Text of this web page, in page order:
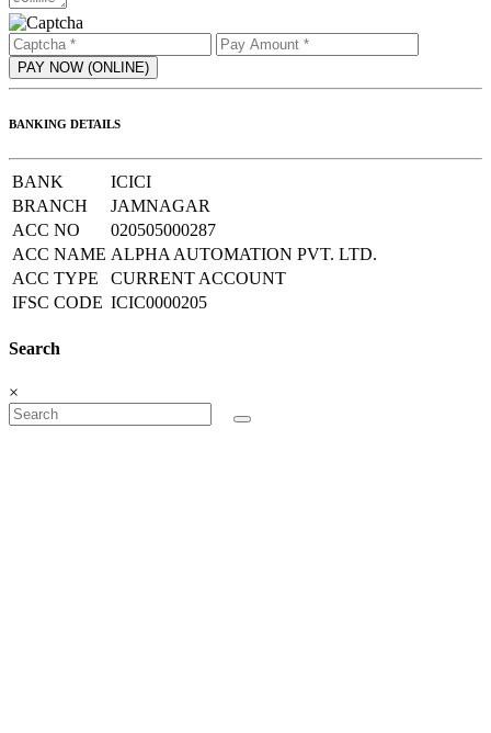
BANKING DETAILS
BANK
ICICI
BRANCH
JAMNAGAR
ACC NO
020505000287
ACC NAME ALPHA AUTOMATION PVT. LTD.
ACC TYPE
CURRENT ACCOUNT
IFSC CODE ICIC0000205
Search
×